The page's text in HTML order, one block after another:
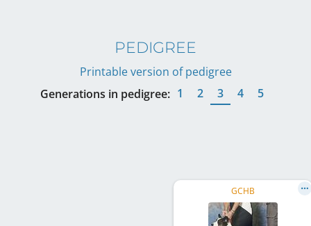
PEDIGREE
Printable version of pedigree
Generations in pedigree: 1 2 3 4 5
GCHB